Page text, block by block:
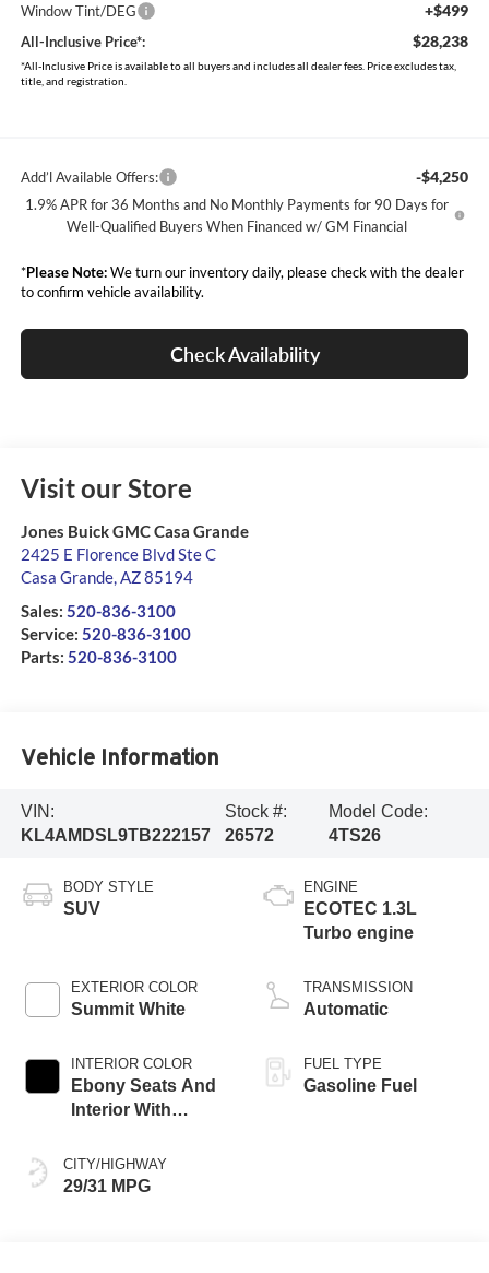
Window Tint/DEG +$499
All-Inclusive Price*: $28,238
*All-Inclusive Price is available to all buyers and includes all dealer fees. Price excludes tax,
title, and registration.
Add’l Available Offers: -$4,250
1.9% APR for 36 Months and No Monthly Payments for 90 Days for
Well-Qualified Buyers When Financed w/ GM Financial
*Please Note:We turn our inventory daily, please check with the dealer
to confirm vehicle availability.
Check Availability
Visit our Store
Jones Buick GMC Casa Grande
2425 E Florence Blvd Ste C
Casa Grande,AZ85194
Sales: 520-836-3100
Service: 520-836-3100
Parts: 520-836-3100
Vehicle Information
VIN:
KL4AMDSL9TB222157
Stock #:
26572
Model Code:
4TS26
BODY STYLE
SUV
EXTERIOR COLOR
Summit White
INTERIOR COLOR
Ebony Seats And
Interior With
Stitching,
Leatherette Seat
CITY/HIGHWAY
29/31 MPG
ENGINE
ECOTEC 1.3L
Turbo engine
TRANSMISSION
Automatic
FUEL TYPE
Gasoline Fuel